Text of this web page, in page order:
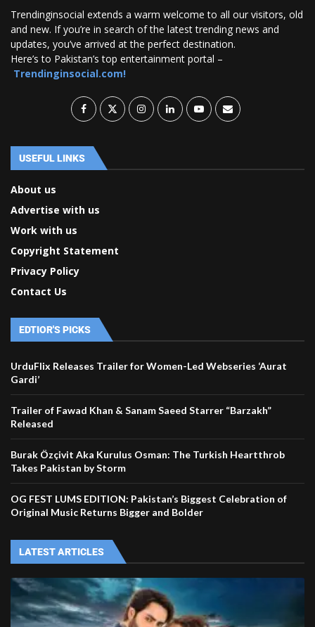
Trendinginsocial extends a warm welcome to all our visitors, old
and new. If you’re in search of the latest trending news and
updates, you’ve arrived at the perfect destination.
Here’s to Pakistan’s top entertainment portal –
Trendinginsocial.com!
USEFUL LINKS
About us
Advertise with us
Work with us
Copyright Statement
Privacy Policy
Contact Us
EDTIOR'S PICKS
UrduFlix Releases Trailer for Women-Led Webseries ‘Aurat
Gardi’
Trailer of Fawad Khan & Sanam Saeed Starrer “Barzakh”
Released
Burak Özçivit Aka Kurulus Osman: The Turkish Heartthrob
Takes Pakistan by Storm
OG FEST LUMS EDITION: Pakistan’s Biggest Celebration of
Original Music Returns Bigger and Bolder
LATEST ARTICLES